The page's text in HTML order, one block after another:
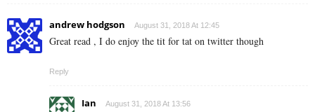
andrew hodgson August 31, 2018 At 12:45
Great read , I do enjoy the tit for tat on twitter though
Reply
Ian August 31, 2018 At 13:56